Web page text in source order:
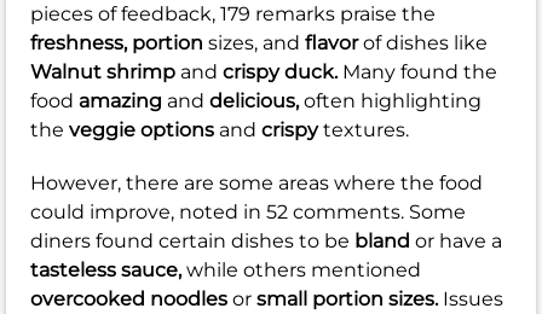
pieces of feedback, 179 remarks praise the
freshness, portion sizes, and flavorof dishes like
Walnut shrimp and crispy duck. Many found the
food amazing and delicious,often highlighting
the veggie options and crispytextures.
However, there are some areas where the food
could improve, noted in 52 comments. Some
diners found certain dishes to be bland or have a
tasteless sauce,while others mentioned
overcooked noodles or small portion sizes. Issues